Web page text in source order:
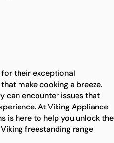
their exceptional
make cooking a breeze.
can encounter issues that
At Viking Appliance
is here to help you unlock the
freestanding range